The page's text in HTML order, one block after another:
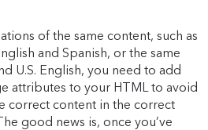
of the same content, such as
and Spanish, or the same
U.S. English, you need to add
attributes to your HTML to avoid
correct content in the correct
good news is, once you’ve